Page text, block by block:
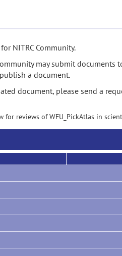
NITRC Community.
may submit
a document.
document, please send a
for reviews of WFU_PickAtlas in